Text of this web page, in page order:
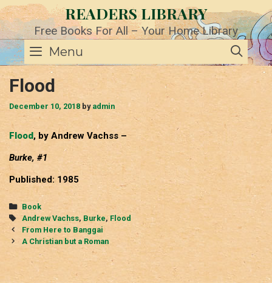
Skip
to
content
READERS LIBRARY
Free Books For All – Your Home Library
Menu
Flood
December 10, 2018 by admin
Flood, by Andrew Vachss –
Burke, #1
Published: 1985
Categories
Book
Tags
Andrew Vachss, Burke, Flood
Post
navigation
From Here to Banggai
A Christian but a Roman